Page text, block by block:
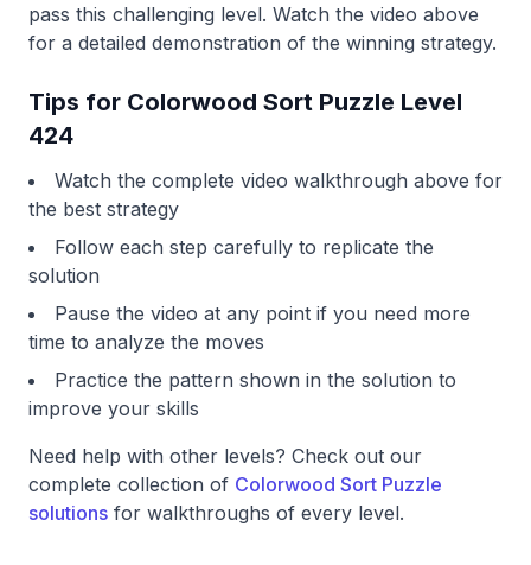
pass this challenging level. Watch the video above
for a detailed demonstration of the winning strategy.
Tips for Colorwood Sort Puzzle Level
424
Watch the complete video walkthrough above for
the best strategy
Follow each step carefully to replicate the
solution
Pause the video at any point if you need more
time to analyze the moves
Practice the pattern shown in the solution to
improve your skills
Need help with other levels? Check out our
complete collection of Colorwood Sort Puzzle
solutions for walkthroughs of every level.